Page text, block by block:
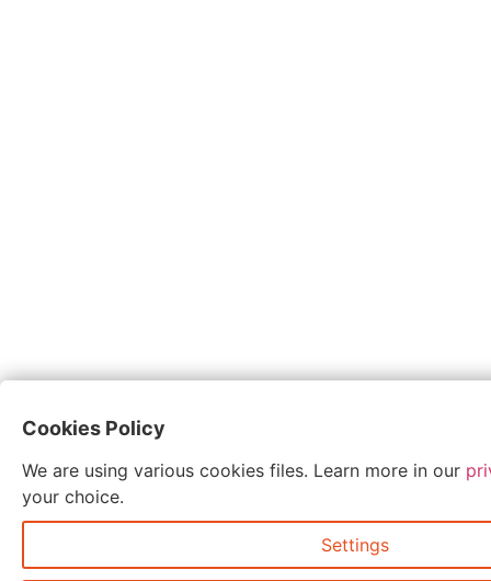
Cookies Policy
We are using various cookies files. Learn more in our
your choice.
Settings